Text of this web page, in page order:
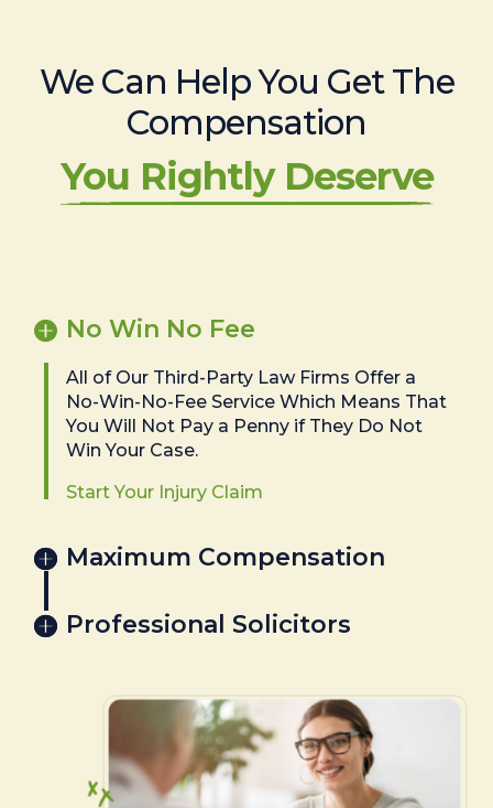
We Can Help You Get The
Compensation
You Rightly Deserve
No Win No Fee
All of Our Third-Party Law Firms Offer a
No-Win-No-Fee Service Which Means That
You Will Not Pay a Penny if They Do Not
Win Your Case.
Start Your Injury Claim
Maximum Compensation
Professional Solicitors